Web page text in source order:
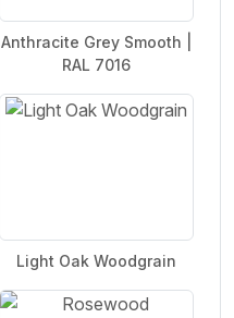
Anthracite Grey Smooth |
RAL 7016
Light Oak Woodgrain